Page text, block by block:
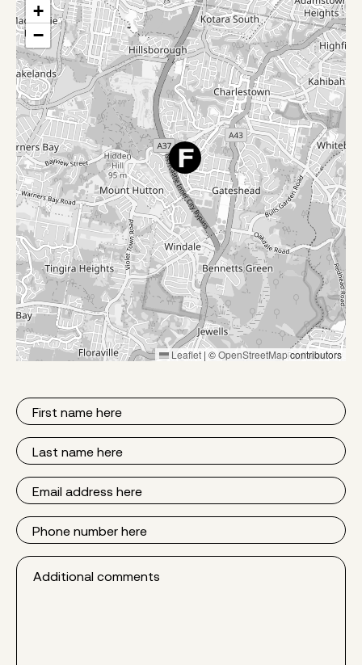
+
−
Leaflet | ©OpenStreetMapcontributors
First
Name
Last
Name
Email
Phone
Additional
comments